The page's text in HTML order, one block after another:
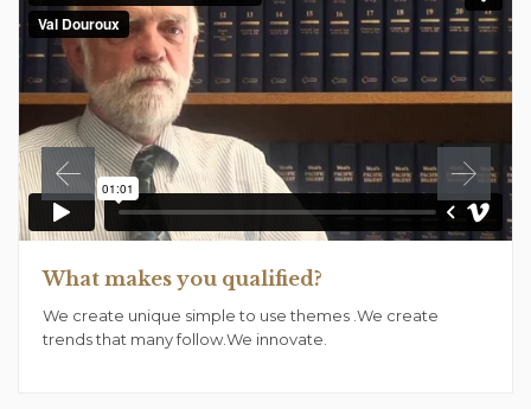
What makes you qualified?
We create unique simple to use themes .We create
trends that many follow.We innovate.